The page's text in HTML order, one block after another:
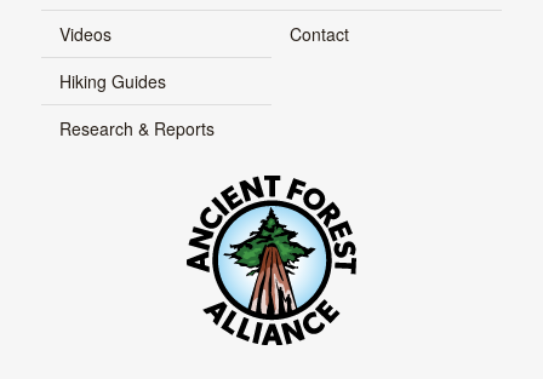
Videos
Hiking Guides
Research & Reports
Contact